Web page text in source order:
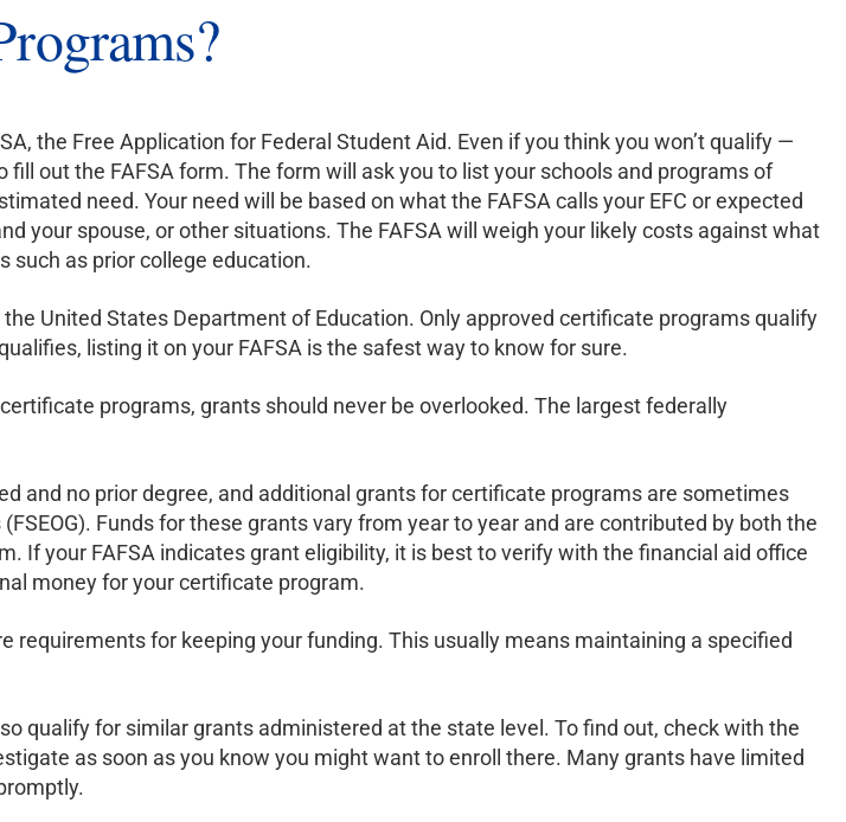
the Free Application for Federal Student Aid. Even if you think you won’t qualify —
out the FAFSA form. The form will ask you to list your schools and programs of
need. Your need will be based on what the FAFSA calls your EFC or expected
your spouse, or other situations. The FAFSA will weigh your likely costs against what
such as prior college education.
United States Department of Education. Only approved certificate programs qualify
listing it on your FAFSA is the safest way to know for sure.
programs, grants should never be overlooked. The largest federally
and no prior degree, and additional grants for certificate programs are sometimes
Funds for these grants vary from year to year and are contributed by both the
If your FAFSA indicates grant eligibility, it is best to verify with the financial aid office
money for your certificate program.
requirements for keeping your funding. This usually means maintaining a specified
qualify for similar grants administered at the state level. To find out, check with the
as soon as you know you might want to enroll there. Many grants have limited